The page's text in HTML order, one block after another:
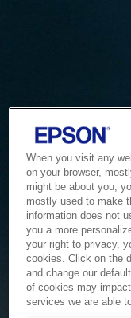
When you visit any
on your browser,
might be about you,
mostly used to make
information does not
you a more
your right to privacy,
cookies. Click on the
and change our
of cookies may
services we are able